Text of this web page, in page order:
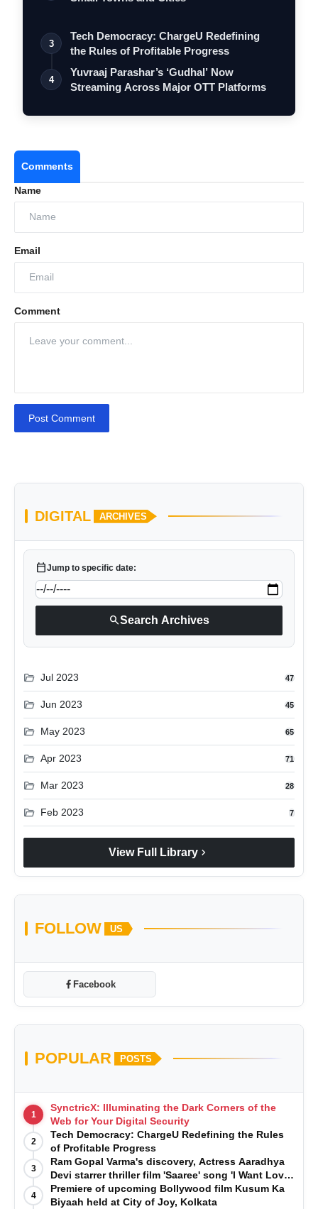
3
Tech Democracy: ChargеU Redefining
the Rules of Profitable Progress
4
Yuvraaj Parashar’s ‘Gudhal’ Now
Streaming Across Major OTT Platforms
Comments
Name
Email
Comment
Post Comment
DIGITAL ARCHIVES
calendar_todayJump to specific date:
searchSearch Archives
folder_open Jul 2023 47
folder_open Jun 2023 45
folder_open May 2023 65
folder_open Apr 2023 71
folder_open Mar 2023 28
folder_open Feb 2023 7
View Full Library chevron_right
FOLLOW US
Facebook
POPULAR POSTS
1
SynctricX: Illuminating the Dark Corners of the
Web for Your Digital Security
2
Tech Democracy: ChargеU Redefining the Rules
of Profitable Progress
3
Ram Gopal Varma's discovery, Actress Aaradhya
Devi starrer thriller film 'Saaree' song 'I Want Love'
is Out Now
4
Premiere of upcoming Bollywood film Kusum Ka
Biyaah held at City of Joy, Kolkata